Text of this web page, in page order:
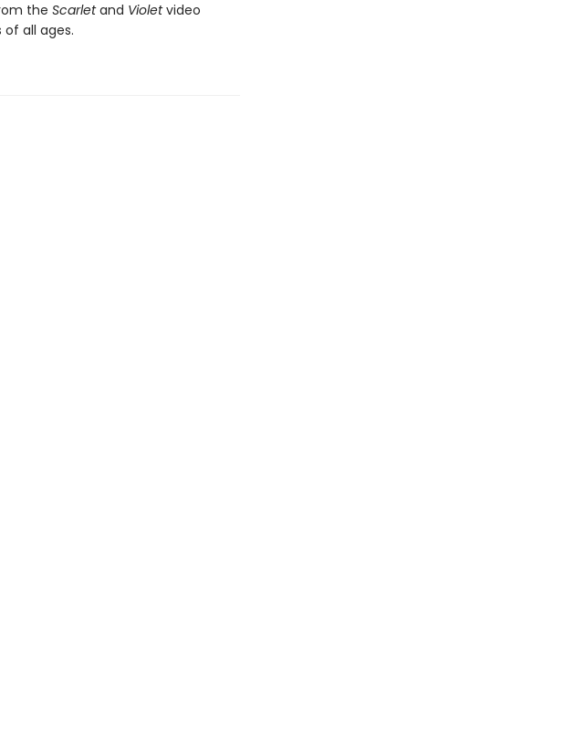
the Scarletand Violetvideo
all ages.